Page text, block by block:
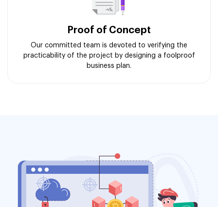
Proof of Concept
Our committed team is devoted to verifying the
practicability of the project by designing a foolproof
business plan.